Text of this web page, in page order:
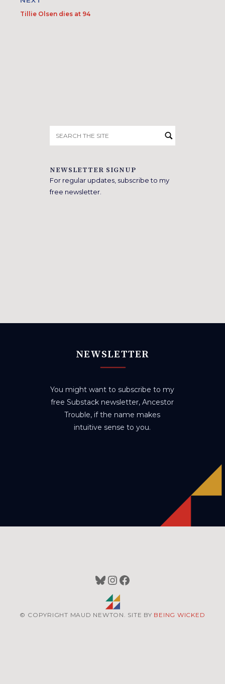
Tillie Olsen dies at 94
for:
NEWSLETTER SIGNUP
For regular updates, subscribe to my
free newsletter.
NEWSLETTER
You might want to subscribe to my
free Substack newsletter, Ancestor
Trouble, if the name makes
intuitive sense to you.
Bluesky
Instagram
Facebook
© COPYRIGHT MAUD NEWTON. SITE BY BEING WICKED